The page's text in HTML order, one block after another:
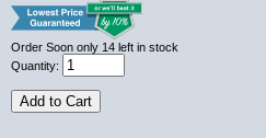
Order Soon only 14 left in stock
Quantity:
Add to Cart